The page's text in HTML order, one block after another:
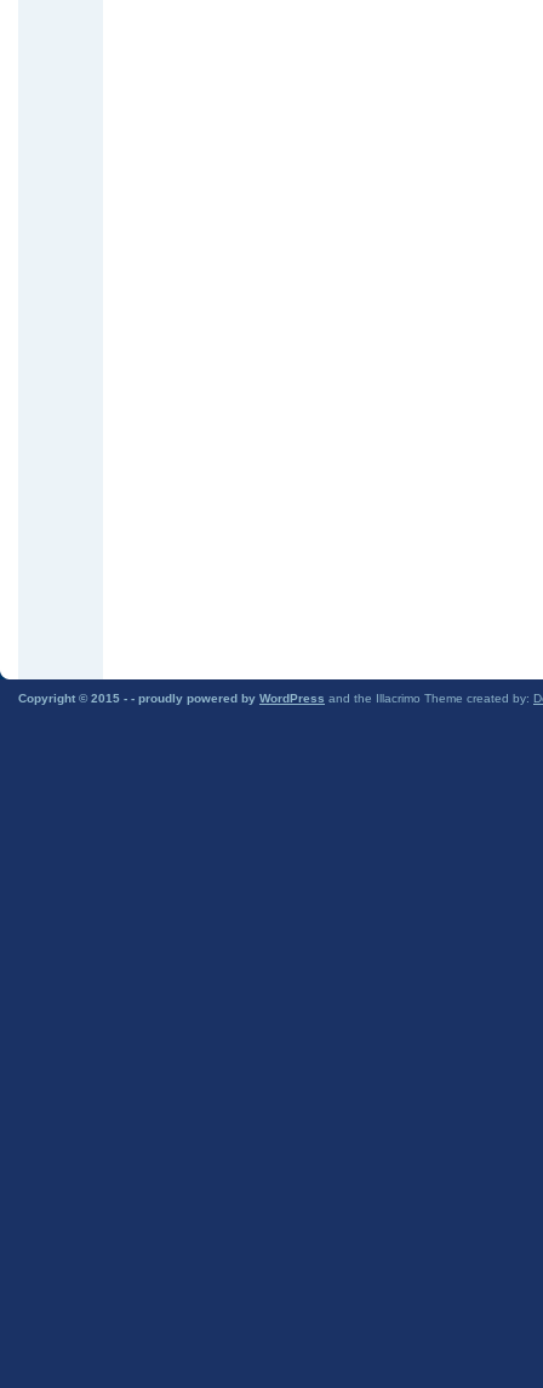
Copyright © 2015 - - proudly powered by WordPress and the Illacrimo Theme created by: